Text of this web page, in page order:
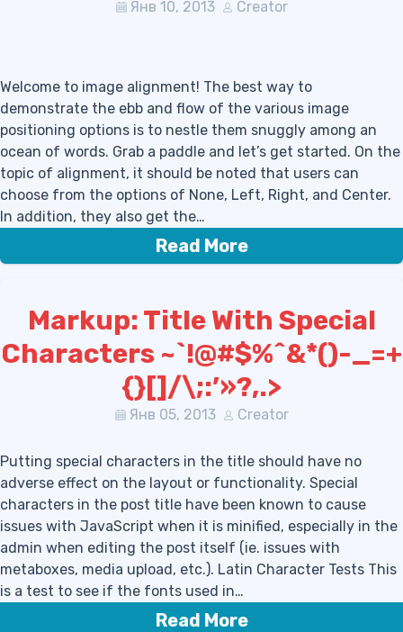
Янв 10, 2013 Creator
Welcome to image alignment! The best way to
demonstrate the ebb and flow of the various image
positioning options is to nestle them snuggly among an
ocean of words. Grab a paddle and let’s get started. On the
topic of alignment, it should be noted that users can
choose from the options of None, Left, Right, and Center.
In addition, they also get the…
Read More
Markup: Title With Special
Characters ~`!@#$%^&*()-_=+
{}[]/\;:’»?,.>
Янв 05, 2013 Creator
Putting special characters in the title should have no
adverse effect on the layout or functionality. Special
characters in the post title have been known to cause
issues with JavaScript when it is minified, especially in the
admin when editing the post itself (ie. issues with
metaboxes, media upload, etc.). Latin Character Tests This
is a test to see if the fonts used in…
Read More